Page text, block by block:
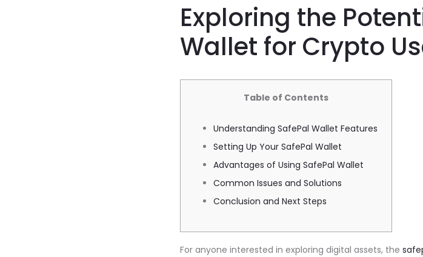
Exploring the
Wallet for Crypto
Table of Contents
Understanding SafePal Wallet Features
Setting Up Your SafePal Wallet
Advantages of Using SafePal Wallet
Common Issues and Solutions
Conclusion and Next Steps
For anyone interested in exploring digital assets, the